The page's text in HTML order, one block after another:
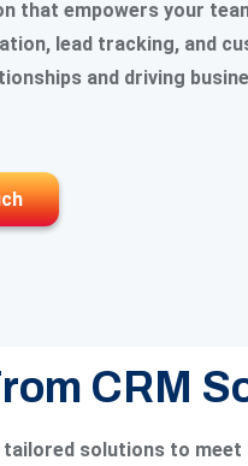
empowers your
lead tracking, and
and driving
CRM
solutions to meet